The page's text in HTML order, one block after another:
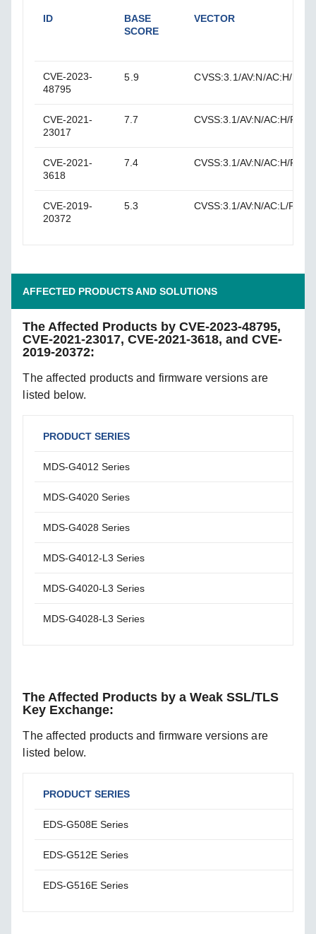
ID
BASE
SCORE
VECTOR
CVE-2023-
48795
5.9 CVSS:3.1/AV:N/AC:H/
CVE-2021-
23017
7.7 CVSS:3.1/AV:N/AC:H/
CVE-2021-
3618
7.4 CVSS:3.1/AV:N/AC:H/
CVE-2019-
20372
5.3 CVSS:3.1/AV:N/AC:L/
AFFECTED PRODUCTS AND SOLUTIONS
The Affected Products by CVE-2023-48795,
CVE-2021-23017, CVE-2021-3618, and CVE-
2019-20372:
The affected products and firmware versions are
listed below.
PRODUCT SERIES
MDS-G4012 Series
MDS-G4020 Series
MDS-G4028 Series
MDS-G4012-L3 Series
MDS-G4020-L3 Series
MDS-G4028-L3 Series
The Affected Products by a Weak SSL/TLS
Key Exchange:
The affected products and firmware versions are
listed below.
PRODUCT SERIES
EDS-G508E Series
EDS-G512E Series
EDS-G516E Series